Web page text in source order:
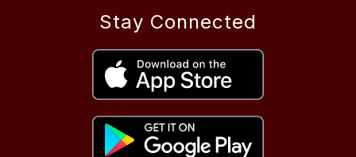
Stay Connected